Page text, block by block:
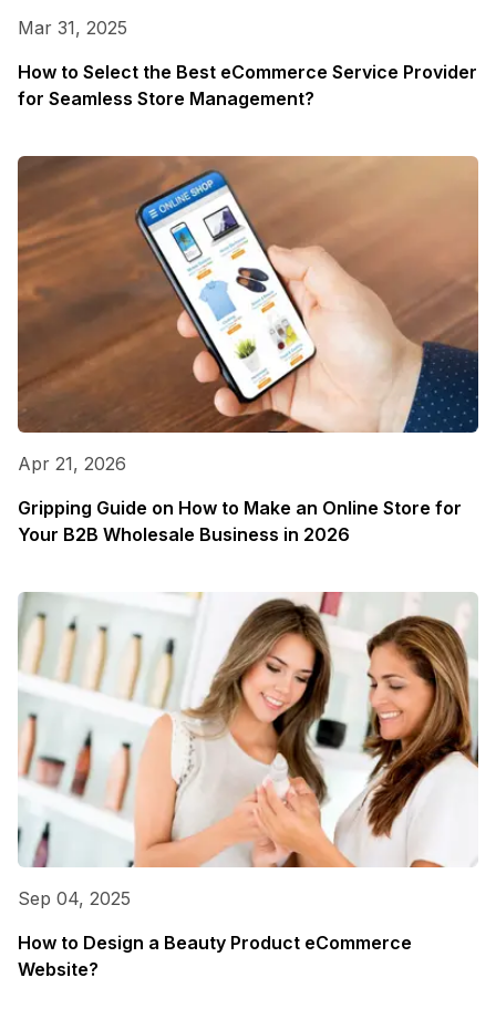
Mar 31, 2025
How to Select the Best eCommerce Service Provider
for Seamless Store Management?
Apr 21, 2026
Gripping Guide on How to Make an Online Store for
Your B2B Wholesale Business in 2026
Sep 04, 2025
How to Design a Beauty Product eCommerce
Website?